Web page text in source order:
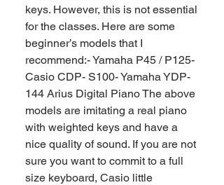
keys. However, this is not essential
for the classes. Here are some
beginner’s models that I
recommend:- Yamaha P45 / P125-
Casio CDP- S100- Yamaha YDP-
144 Arius Digital Piano The above
models are imitating a real piano
with weighted keys and have a
nice quality of sound. If you are not
sure you want to commit to a full
size keyboard, Casio little